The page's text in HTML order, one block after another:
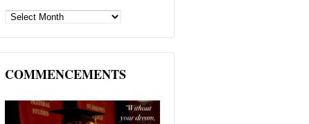
ARCHIVES
COMMENCEMENTS